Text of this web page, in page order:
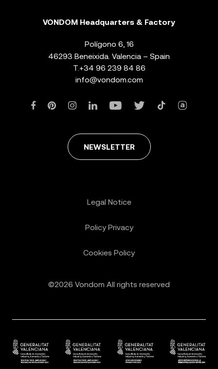
VONDOM Headquarters & Factory
Polígono 6, 16
46293 Beneixida. Valencia – Spain
T. +34 96 239 84 86
info@vondom.com
NEWSLETTER
©2026 Vondom All rights reserved
Legal Notice
Policy Privacy
Cookies Policy